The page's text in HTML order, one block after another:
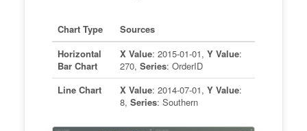
Chart Type
Sources
Horizontal
Bar Chart
X Value: 2015-01-01, Y Value:
270, Series: OrderID
Line Chart
X Value: 2014-07-01, Y Value:
8, Series: Southern